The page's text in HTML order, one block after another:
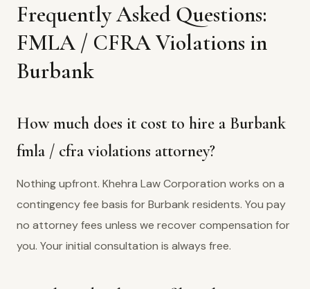
Frequently Asked Questions:
FMLA / CFRA Violations in
Burbank
How much does it cost to hire a Burbank
fmla / cfra violations attorney?
Nothing upfront. Khehra Law Corporation works on a
contingency fee basis for Burbank residents. You pay
no attorney fees unless we recover compensation for
you. Your initial consultation is always free.